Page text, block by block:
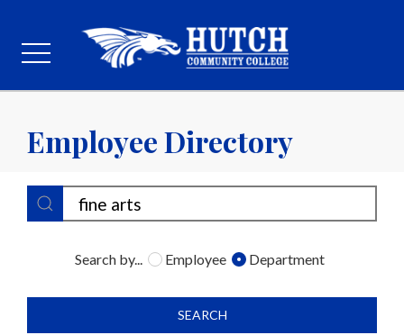
Employee Directory
Search by... Employee Department
SEARCH